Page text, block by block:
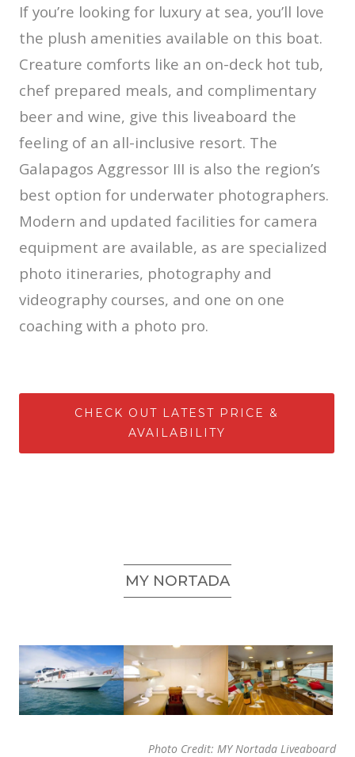
If you’re looking for luxury at sea, you’ll love
the plush amenities available on this boat.
Creature comforts like an on-deck hot tub,
chef prepared meals, and complimentary
beer and wine, give this liveaboard the
feeling of an all-inclusive resort. The
Galapagos Aggressor III is also the region’s
best option for underwater photographers.
Modern and updated facilities for camera
equipment are available, as are specialized
photo itineraries, photography and
videography courses, and one on one
coaching with a photo pro.
CHECK OUT LATEST PRICE &
AVAILABILITY
MY NORTADA
Photo Credit: MY Nortada Liveaboard